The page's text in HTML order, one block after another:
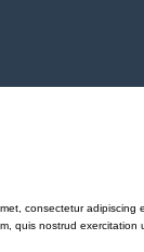
consectetur
quis nostrud